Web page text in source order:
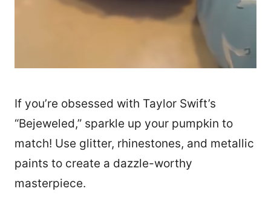
If you’re obsessed with Taylor Swift’s
“Bejeweled,” sparkle up your pumpkin to
match! Use glitter, rhinestones, and metallic
paints to create a dazzle-worthy
masterpiece.